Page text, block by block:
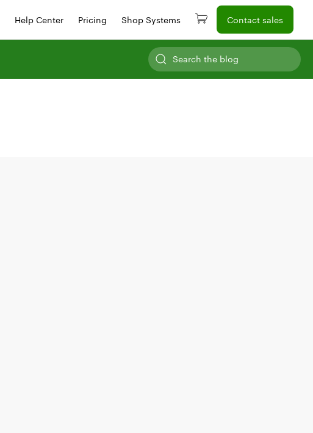
Help Center Pricing Shop Systems Contact sales